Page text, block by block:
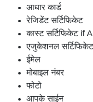
आधार कार्ड
रेजिडेंट सर्टिफिकेट
कास्ट सर्टिफिकेट if
एजुकेशनल सर्टिफिकेट
ईमेल
मोबाइल नंबर
फोटो
आपके साईन